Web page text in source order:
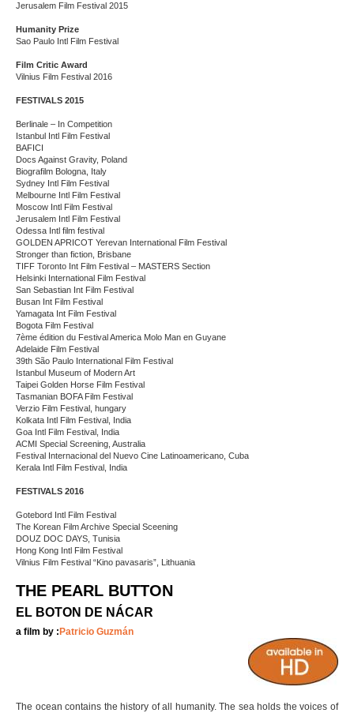
Jerusalem Film Festival 2015
Humanity Prize
Sao Paulo Intl Film Festival
Film Critic Award
Vilnius Film Festival 2016
FESTIVALS 2015
Berlinale – In Competition
Istanbul Intl Film Festival
BAFICI
Docs Against Gravity, Poland
Biografilm Bologna, Italy
Sydney Intl Film Festival
Melbourne Intl Film Festival
Moscow Intl Film Festival
Jerusalem Intl Film Festival
Odessa Intl film festival
GOLDEN APRICOT Yerevan International Film Festival
Stronger than fiction, Brisbane
TIFF Toronto Int Film Festival – MASTERS Section
Helsinki International Film Festival
San Sebastian Int Film Festival
Busan Int Film Festival
Yamagata Int Film Festival
Bogota Film Festival
7ème édition du Festival America Molo Man en Guyane
Adelaide Film Festival
39th São Paulo International Film Festival
Istanbul Museum of Modern Art
Taipei Golden Horse Film Festival
Tasmanian BOFA Film Festival
Verzio Film Festival, hungary
Kolkata Intl Film Festival, India
Goa Intl Film Festival, India
ACMI Special Screening, Australia
Festival Internacional del Nuevo Cine Latinoamericano, Cuba
Kerala Intl Film Festival, India
FESTIVALS 2016
Gotebord Intl Film Festival
The Korean Film Archive Special Sceening
DOUZ DOC DAYS, Tunisia
Hong Kong Intl Film Festival
Vilnius Film Festival “Kino pavasaris”, Lithuania
THE PEARL BUTTON
EL BOTON DE NÁCAR
a film by : Patricio Guzmán
The ocean contains the history of all humanity. The sea holds the voices of